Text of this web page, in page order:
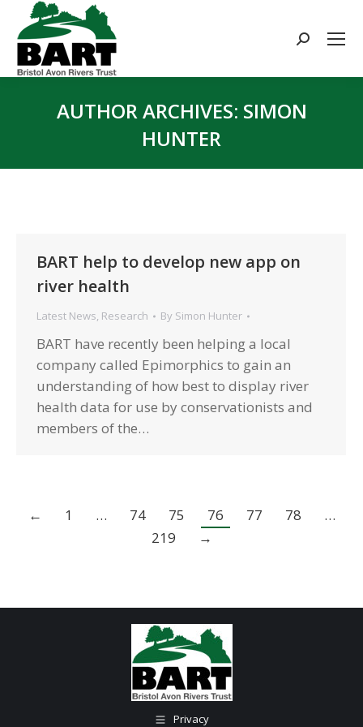
Search:
AUTHOR ARCHIVES: SIMON
HUNTER
BART help to develop new app on
river health
Latest News, Research By Simon Hunter
BART have recently been helping a local
company called Epimorphics to gain an
understanding of how best to display river
health data for use by conservationists and
members of the…
← 1 … 74 75 76 77 78
…
219
→
Privacy